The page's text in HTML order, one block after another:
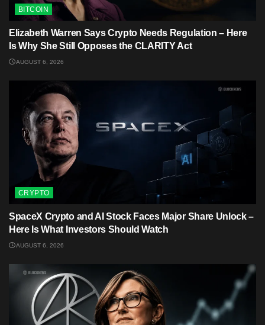
BITCOIN
Elizabeth Warren Says Crypto Needs Regulation – Here
Is Why She Still Opposes the CLARITY Act
AUGUST 6, 2026
CRYPTO
SpaceX Crypto and AI Stock Faces Major Share Unlock –
Here Is What Investors Should Watch
AUGUST 6, 2026